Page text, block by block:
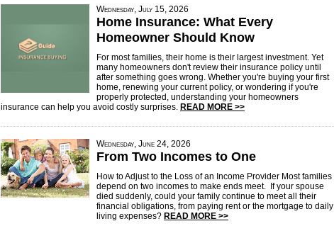
Wednesday, July 15, 2026
Home Insurance: What Every
Homeowner Should Know
For most families, their home is their largest investment. Yet
many homeowners don't review their insurance policy until
after something goes wrong. Whether you're buying your first
home, renewing your current policy, or wondering if you're
properly protected, understanding your homeowners
insurance can help you avoid costly surprises. READ MORE >>
Wednesday, June 24, 2026
From Two Incomes to One
How to Adjust to the Loss of an Income Provider Most families
depend on two incomes to make ends meet. If your spouse
died suddenly, could your family continue to meet all their
financial obligations, from paying rent or the mortgage to daily
living expenses? READ MORE >>